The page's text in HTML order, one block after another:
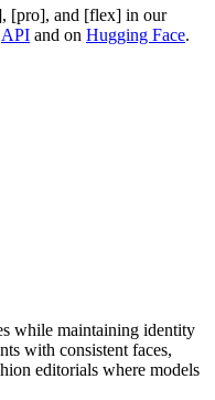
[pro], and [flex] in our
API and on Hugging Face.
while maintaining identity
with consistent faces,
editorials where models